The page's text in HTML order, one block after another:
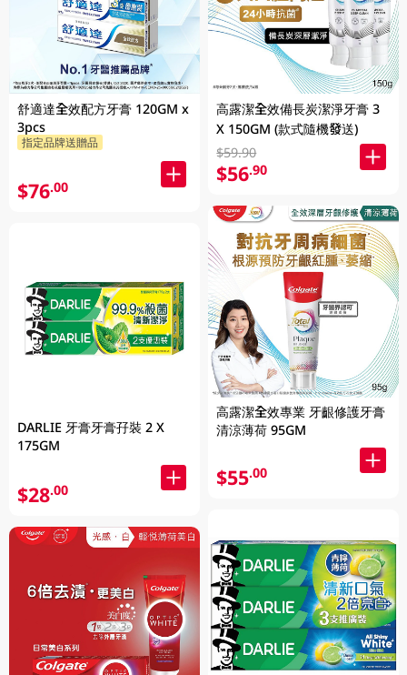
舒適達全效配方牙膏 120GM x
3pcs
指定品牌送贈品
$76.00
DARLIE 牙膏牙膏孖裝 2 X
175GM
$28.00
高露潔全效備長炭潔淨牙膏 3
X 150GM (款式隨機發送)
$59.90
$56.90
高露潔全效專業 牙齦修護牙膏
清涼薄荷 95GM
$55.00